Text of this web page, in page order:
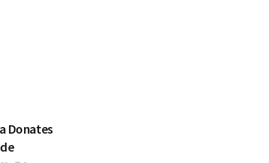
Donates